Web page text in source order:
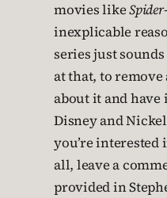
movies like
inexplicable
series just
at that, to
about it and have
Disney and
you’re
all, leave a
provided in